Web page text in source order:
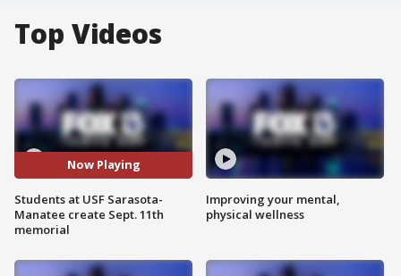
Top Videos
Now Playing
Students at USF Sarasota-
Manatee create Sept. 11th
memorial
Improving your mental,
physical wellness